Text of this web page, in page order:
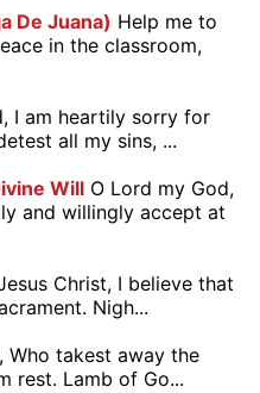
De Juana) Help me to
in the classroom,
I am heartily sorry for
all my sins, ...
Will O Lord my God,
and willingly accept at
Christ, I believe that
Nigh...
Who takest away the
rest. Lamb of Go...